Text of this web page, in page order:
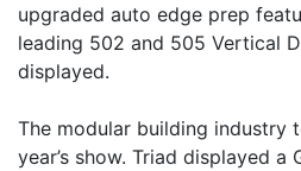
upgraded auto edge prep
leading 502 and 505 Vertical
displayed.
The modular building industry
year’s show. Triad displayed a